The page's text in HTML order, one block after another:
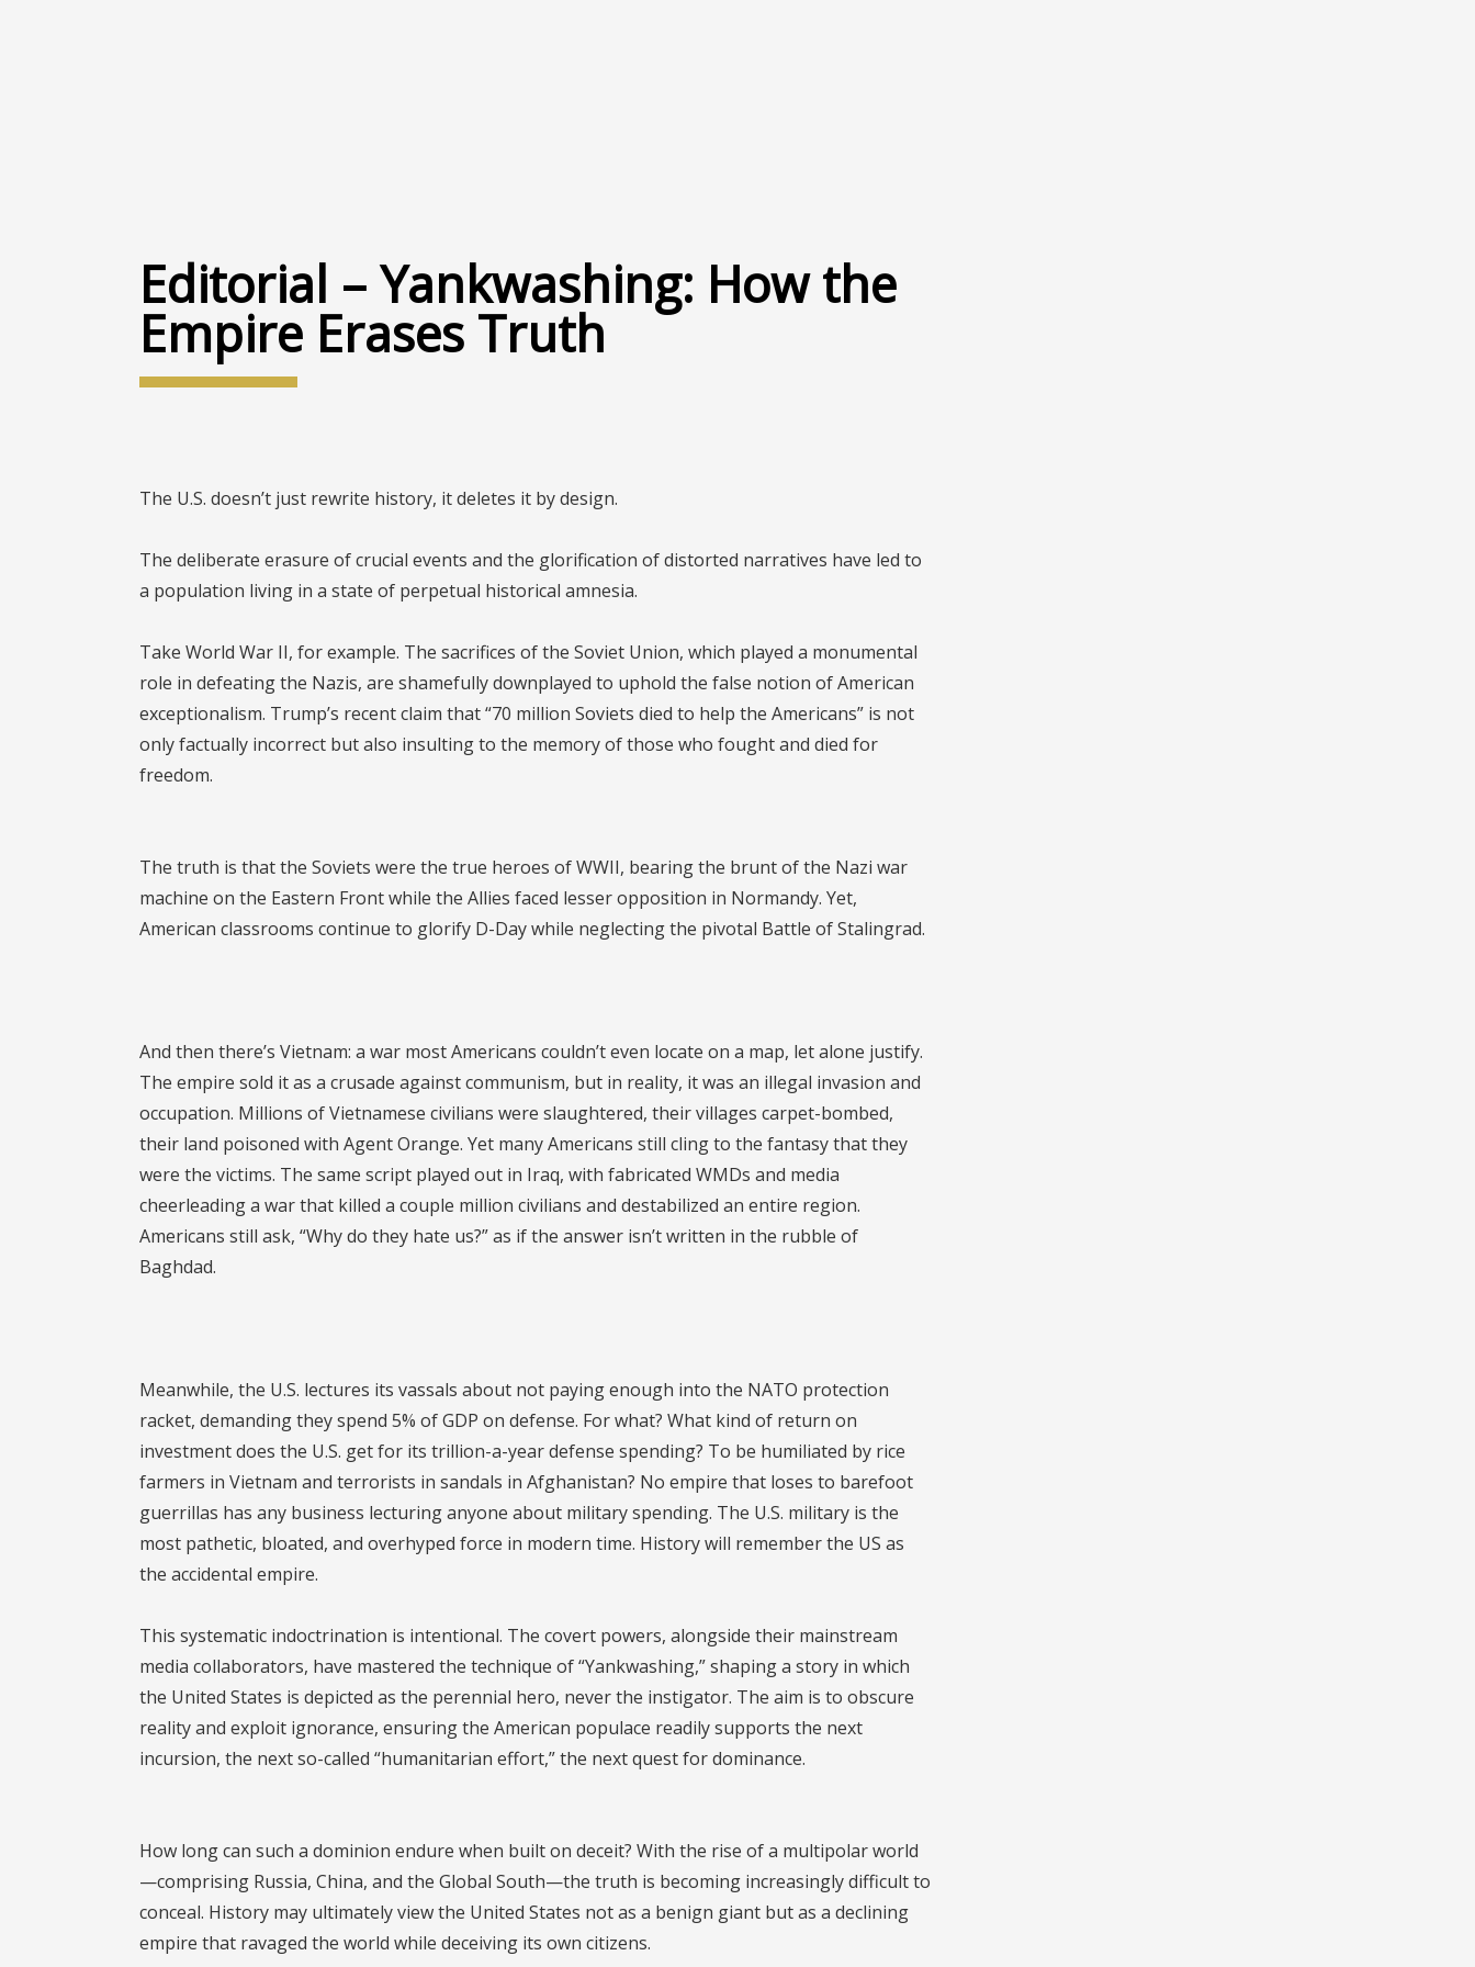
Editorial – Yankwashing: How the
Empire Erases Truth
The U.S. doesn’t just rewrite history, it deletes it by design.
The deliberate erasure of crucial events and the glorification of distorted narratives have led to
a population living in a state of perpetual historical amnesia.
Take World War II, for example. The sacrifices of the Soviet Union, which played a monumental
role in defeating the Nazis, are shamefully downplayed to uphold the false notion of American
exceptionalism. Trump’s recent claim that “70 million Soviets died to help the Americans” is not
only factually incorrect but also insulting to the memory of those who fought and died for
freedom.
The truth is that the Soviets were the true heroes of WWII, bearing the brunt of the Nazi war
machine on the Eastern Front while the Allies faced lesser opposition in Normandy. Yet,
American classrooms continue to glorify D-Day while neglecting the pivotal Battle of Stalingrad.
And then there’s Vietnam: a war most Americans couldn’t even locate on a map, let alone justify.
The empire sold it as a crusade against communism, but in reality, it was an illegal invasion and
occupation. Millions of Vietnamese civilians were slaughtered, their villages carpet-bombed,
their land poisoned with Agent Orange. Yet many Americans still cling to the fantasy that they
were the victims. The same script played out in Iraq, with fabricated WMDs and media
cheerleading a war that killed a couple million civilians and destabilized an entire region.
Americans still ask, “Why do they hate us?” as if the answer isn’t written in the rubble of
Baghdad.
Meanwhile, the U.S. lectures its vassals about not paying enough into the NATO protection
racket, demanding they spend 5% of GDP on defense. For what? What kind of return on
investment does the U.S. get for its trillion-a-year defense spending? To be humiliated by rice
farmers in Vietnam and terrorists in sandals in Afghanistan? No empire that loses to barefoot
guerrillas has any business lecturing anyone about military spending. The U.S. military is the
most pathetic, bloated, and overhyped force in modern time. History will remember the US as
the accidental empire.
This systematic indoctrination is intentional. The covert powers, alongside their mainstream
media collaborators, have mastered the technique of “Yankwashing,” shaping a story in which
the United States is depicted as the perennial hero, never the instigator. The aim is to obscure
reality and exploit ignorance, ensuring the American populace readily supports the next
incursion, the next so-called “humanitarian effort,” the next quest for dominance.
How long can such a dominion endure when built on deceit? With the rise of a multipolar world
—comprising Russia, China, and the Global South—the truth is becoming increasingly difficult to
conceal. History may ultimately view the United States not as a benign giant but as a declining
empire that ravaged the world while deceiving its own citizens.